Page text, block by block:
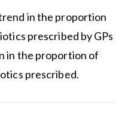
in the proportion
prescribed by GPs
in the proportion of
prescribed.